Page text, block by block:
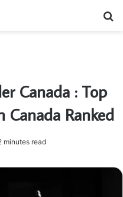
Canada : Top
Ranked
minutes read